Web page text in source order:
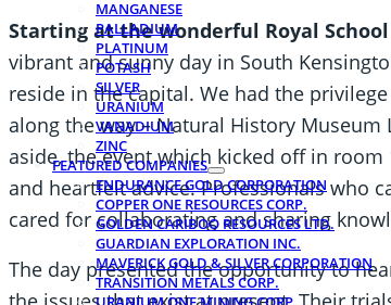
MANGANESE
PALLADIUM
PLATINUM
POTASH
SILVER
URANIUM
VANADIUM
ZINC
FEATURED COMPANIES
ENDURANCE GOLD CORPORATION
COPPER ONE RESOURCES CORP.
GOLDEN CARIBOO RESOURCES LTD.
GUARDIAN EXPLORATION INC.
MAVERICK GOLD & SILVER CORPORATION
TRANSITION METALS CORP.
Starting at the wonderful Royal
vibrant and sunny day in South
reside in the capital. We had the
along the way – Natural History
aside, the event which kicked off in
and heartfelt advice. Professionals who
cared for collaborating and sharing
The day presented the opportunity to